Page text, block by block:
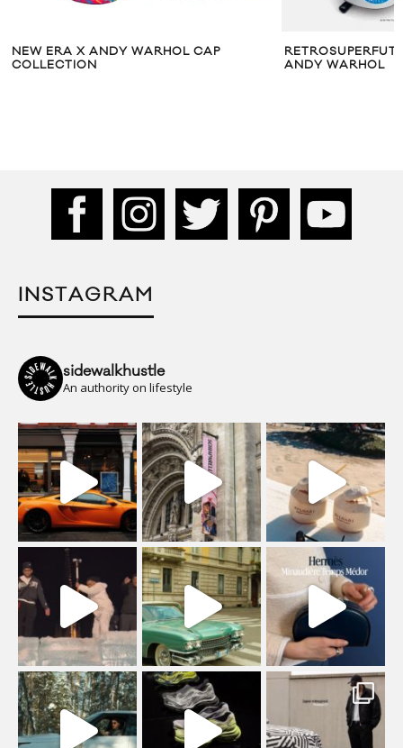
NEW ERA X ANDY WARHOL CAP
COLLECTION
ANDY WARHOL
INSTAGRAM
sidewalkhustle
An authority on lifestyle